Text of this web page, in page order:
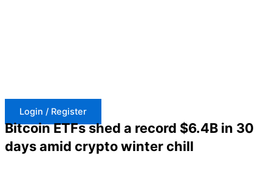
Login / Register
Bitcoin ETFs shed a record $6.4B in 30
days amid crypto winter chill